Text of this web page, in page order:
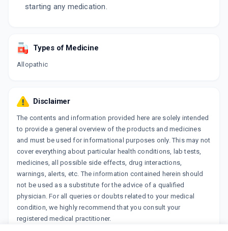
starting any medication.
Types of Medicine
Allopathic
Disclaimer
The contents and information provided here are solely intended
to provide a general overview of the products and medicines
and must be used for informational purposes only. This may not
cover everything about particular health conditions, lab tests,
medicines, all possible side effects, drug interactions,
warnings, alerts, etc. The information contained herein should
not be used as a substitute for the advice of a qualified
physician. For all queries or doubts related to your medical
condition, we highly recommend that you consult your
registered medical practitioner.